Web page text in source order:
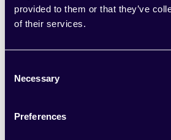
provided to them or that they’ve
of their services.
Selection
Necessary
Preferences